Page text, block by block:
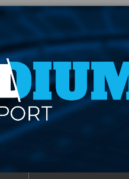
Report